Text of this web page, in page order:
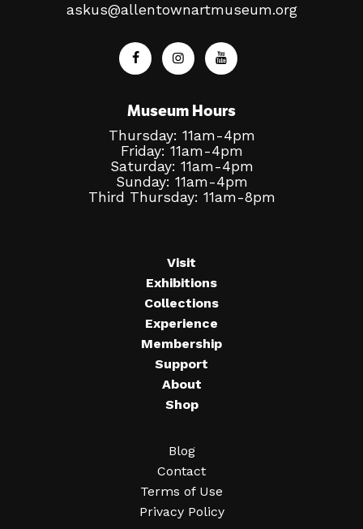
askus@allentownartmuseum.org
Museum Hours
Thursday: 11am-4pm
Friday: 11am-4pm
Saturday: 11am-4pm
Sunday: 11am-4pm
Third Thursday: 11am-8pm
Visit
Exhibitions
Collections
Experience
Membership
Support
About
Shop
Blog
Contact
Terms of Use
Privacy Policy